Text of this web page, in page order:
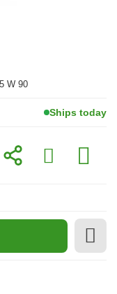
W 90
Ships today